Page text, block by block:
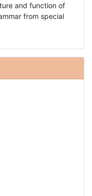
and function of
from special